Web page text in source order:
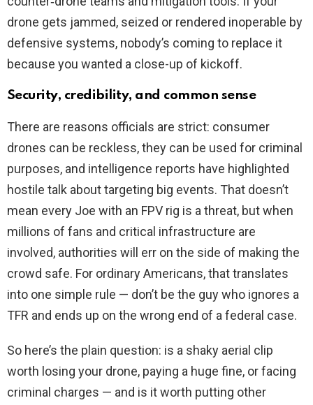
drone gets jammed, seized or rendered inoperable by
defensive systems, nobody’s coming to replace it
because you wanted a close-up of kickoff.
Security, credibility, and common sense
There are reasons officials are strict: consumer
drones can be reckless, they can be used for criminal
purposes, and intelligence reports have highlighted
hostile talk about targeting big events. That doesn’t
mean every Joe with an FPV rig is a threat, but when
millions of fans and critical infrastructure are
involved, authorities will err on the side of making the
crowd safe. For ordinary Americans, that translates
into one simple rule — don’t be the guy who ignores a
TFR and ends up on the wrong end of a federal case.
So here’s the plain question: is a shaky aerial clip
worth losing your drone, paying a huge fine, or facing
criminal charges — and is it worth putting other